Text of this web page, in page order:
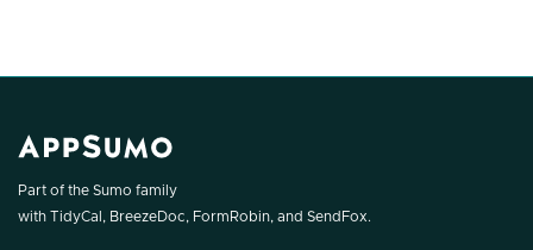
Part of the Sumo family
with TidyCal , BreezeDoc, FormRobin, and SendFox.